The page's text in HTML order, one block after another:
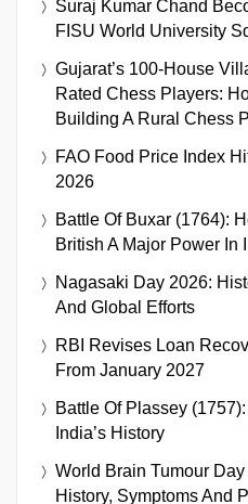
Suraj Kumar Chand
FISU World University
Gujarat’s 100-House
Rated Chess Players:
Building A Rural Chess
FAO Food Price Index
2026
Battle Of Buxar (1764):
British A Major Power In
Nagasaki Day 2026:
And Global Efforts
RBI Revises Loan
From January 2027
Battle Of Plassey
India’s History
World Brain Tumour
History, Symptoms And